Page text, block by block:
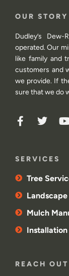
OUR STORY
Dudley’s
operated. Our
like family and
customers and
we provide. If
sure that we do
SERVICES
Tree
Mulch
REACH OUT